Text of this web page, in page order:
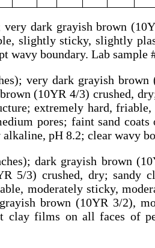
dark grayish brown
slightly sticky, slightly
wavy boundary. Lab sample
very dark grayish
(10YR 4/3) crushed,
extremely hard,
pores; faint sand
pH 8.2; clear wavy
dark grayish brown
5/3) crushed, dry; sandy
moderately sticky,
brown (10YR 3/2),
clay films on all faces of